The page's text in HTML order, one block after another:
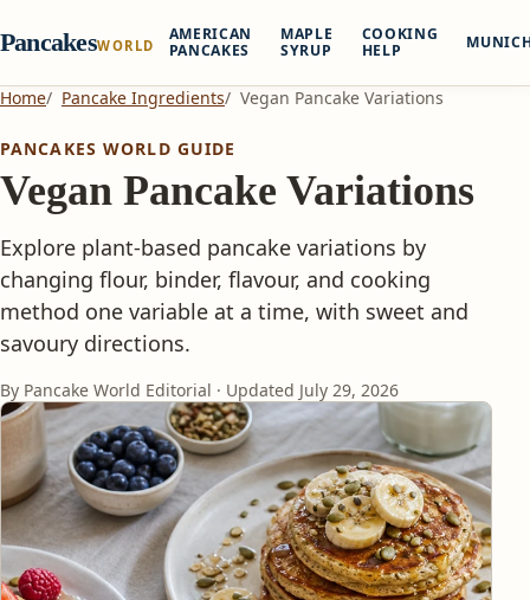
PancakesWORLD
AMERICAN
PANCAKES
MAPLE
SYRUP
COOKING
HELP
Home Pancake Ingredients Vegan Pancake Variations
PANCAKES WORLD GUIDE
Vegan Pancake Variations
Explore plant-based pancake variations by
changing flour, binder, flavour, and cooking
method one variable at a time, with sweet and
savoury directions.
By Pancake World Editorial · Updated July 29, 2026